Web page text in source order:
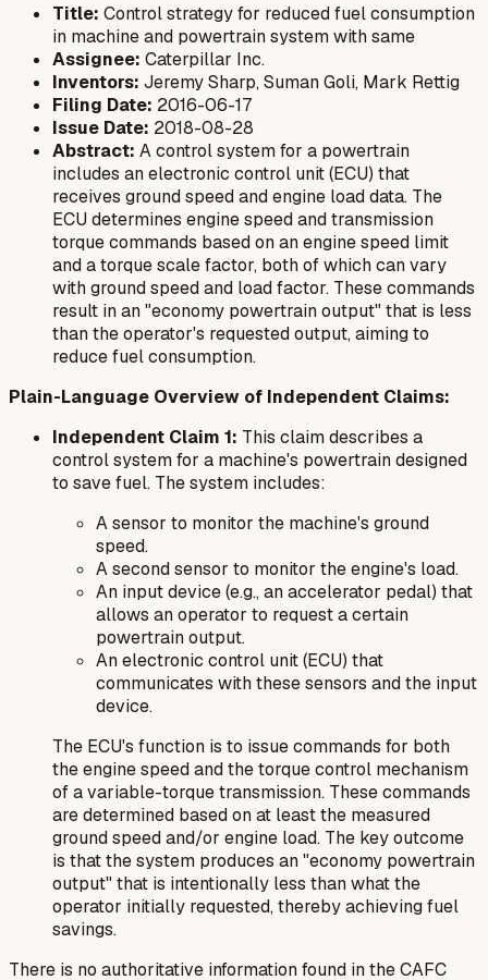
Title: Control strategy for reduced fuel consumption
in machine and powertrain system with same
Assignee: Caterpillar Inc.
Inventors: Jeremy Sharp, Suman Goli, Mark Rettig
Filing Date: 2016-06-17
Issue Date: 2018-08-28
Abstract: A control system for a powertrain
includes an electronic control unit (ECU) that
receives ground speed and engine load data. The
ECU determines engine speed and transmission
torque commands based on an engine speed limit
and a torque scale factor, both of which can vary
with ground speed and load factor. These commands
result in an "economy powertrain output" that is less
than the operator's requested output, aiming to
reduce fuel consumption.
Plain-Language Overview of Independent Claims:
Independent Claim 1: This claim describes a
control system for a machine's powertrain designed
to save fuel. The system includes:
A sensor to monitor the machine's ground
speed.
A second sensor to monitor the engine's load.
An input device (e.g., an accelerator pedal) that
allows an operator to request a certain
powertrain output.
An electronic control unit (ECU) that
communicates with these sensors and the input
device.
The ECU's function is to issue commands for both
the engine speed and the torque control mechanism
of a variable-torque transmission. These commands
are determined based on at least the measured
ground speed and/or engine load. The key outcome
is that the system produces an "economy powertrain
output" that is intentionally less than what the
operator initially requested, thereby achieving fuel
savings.
There is no authoritative information found in the CAFC